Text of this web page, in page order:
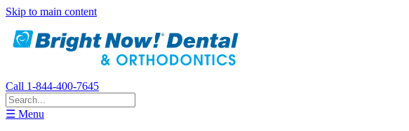
Skip to main content
Call 1-844-400-7645
☰ Menu